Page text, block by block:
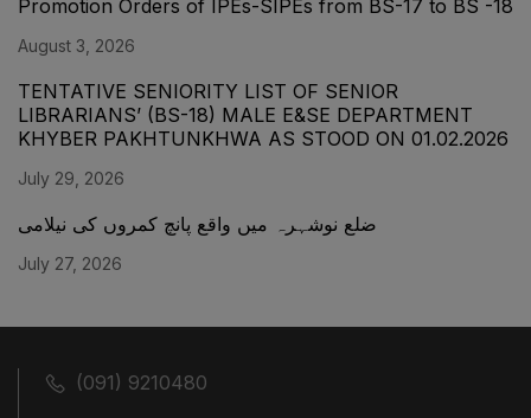
Promotion Orders of IPEs-SIPEs from BS-17 to BS -18
August 3, 2026
TENTATIVE SENIORITY LIST OF SENIOR
LIBRARIANS’ (BS-18) MALE E&SE DEPARTMENT
KHYBER ‎PAKHTUNKHWA AS STOOD ON 01.02.2026
July 29, 2026
ضلع نوشہرہ میں واقع پانچ کمروں کی نیلامی
July 27, 2026
(091) 9210480